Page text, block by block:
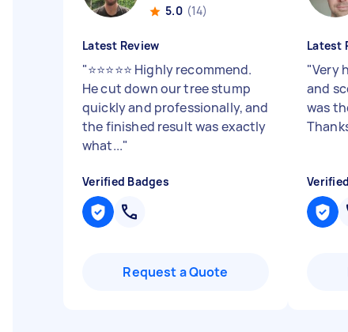
5.0 (14)
Latest Review
"⭐⭐⭐⭐⭐ Highly recommend.
He cut down our tree stump
quickly and professionally, and
the finished result was exactly
what..."
Verified Badges
Request a Quote
Latest
"Very
and
was